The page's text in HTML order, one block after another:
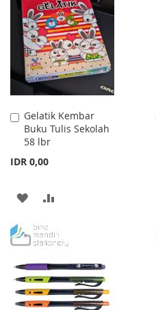
Gelatik Kembar
Buku Tulis Sekolah
58 lbr
IDR 0,00
Add
to
Cart
ADD
WISH
LIST
COMPARE